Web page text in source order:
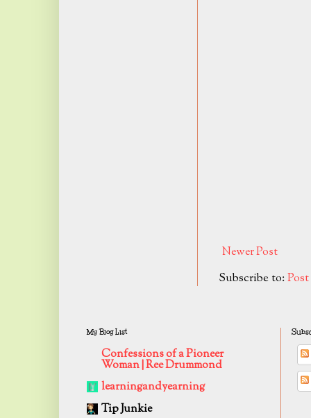
Newer Post
Subscribe to:
My Blog List
Confessions of a Pioneer
Woman | Ree Drummond
learningandyearning
Tip Junkie